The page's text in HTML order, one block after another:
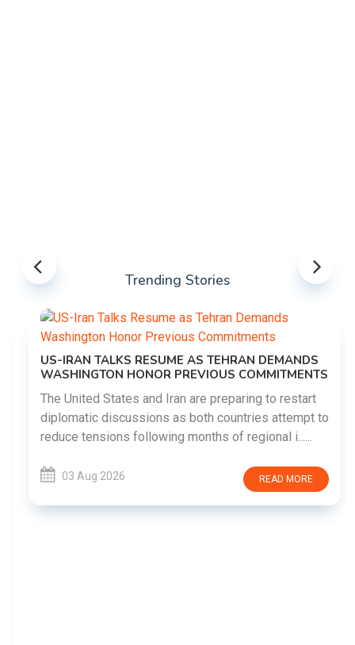
Trending Stories
US-IRAN TALKS RESUME AS TEHRAN DEMANDS
WASHINGTON HONOR PREVIOUS COMMITMENTS
The United States and Iran are preparing to restart
diplomatic discussions as both countries attempt to
reduce tensions following months of regional i......
03 Aug 2026 READ MORE